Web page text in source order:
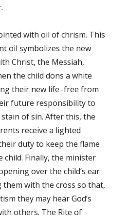
with oil of chrism. This
oil symbolizes the new
Christ, the Messiah,
the child dons a white
their new life–free from
future responsibility to
of sin. After this, the
receive a lighted
duty to keep the flame
Finally, the minister
over the child’s ear
with the cross so that,
they may hear God’s
others. The Rite of